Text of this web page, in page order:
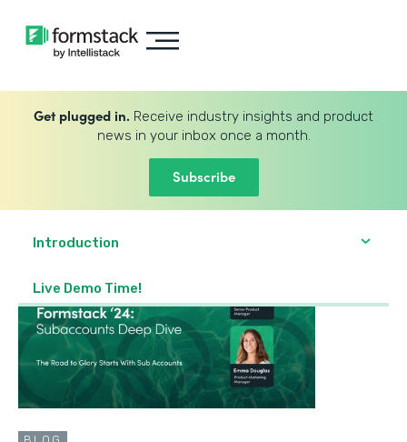
Get plugged in. Receive industry insights and product
news in your inbox once a month.
Subscribe
Introduction
Live Demo Time!